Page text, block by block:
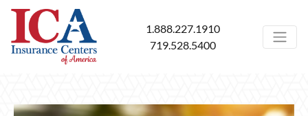
1.888.227.1910
719.528.5400